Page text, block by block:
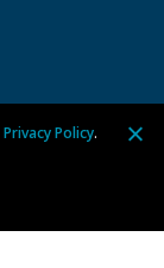
Privacy Policy.